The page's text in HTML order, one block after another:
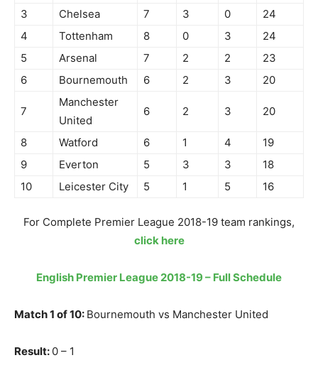
3 Chelsea 7 3 0
24
4
Tottenham 8 0 3
24
5
Arsenal 7 2 2
23
6
Bournemouth 6 2 3 20
7
Manchester
United
6 2 3 20
8 Watford 6 1 4
19
9
Everton 5 3 3
18
10
Leicester City 5 1 5 16
For Complete Premier League 2018-19 team rankings,
click here
English Premier League 2018-19 – Full Schedule
Match 1 of 10: Bournemouth vs Manchester United
Result: 0 – 1